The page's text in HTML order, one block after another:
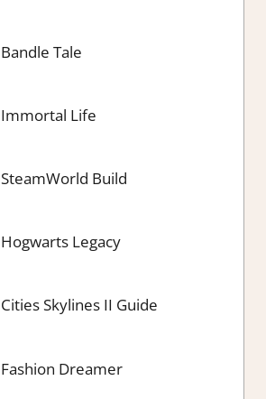
Bandle Tale
Immortal Life
SteamWorld Build
Hogwarts Legacy
Cities Skylines II Guide
Fashion Dreamer